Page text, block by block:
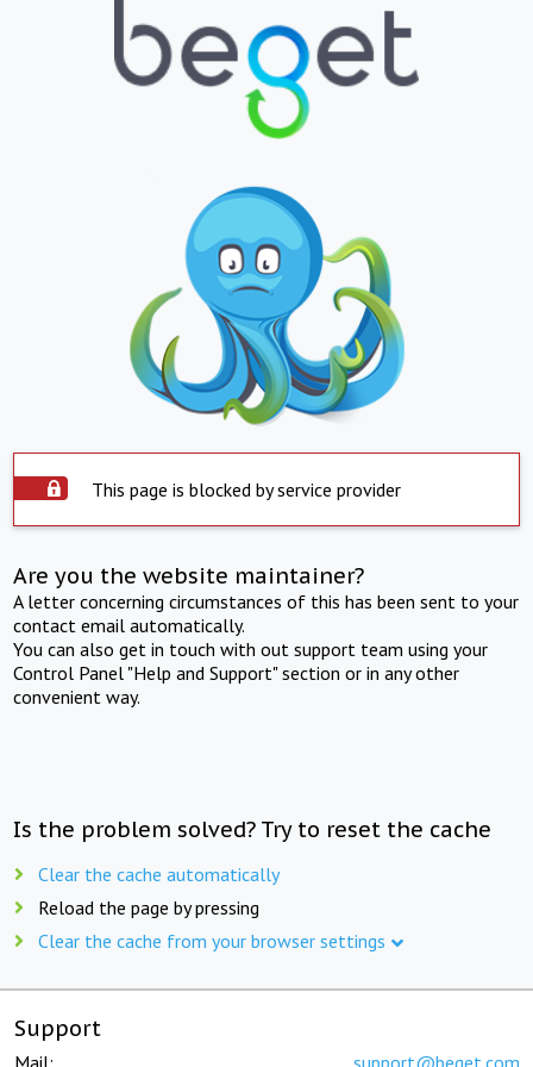
This page is blocked by service provider
Are you the website maintainer?
A letter concerning circumstances of this has been sent to your
contact email automatically.
You can also get in touch with out support team using your
Control Panel "Help and Support" section or in any other
convenient way.
Is the problem solved? Try to reset the cache
Clear the cache automatically
Reload the page by pressing
Clear the cache from your browser settings
Support
Mail: support@beget.com